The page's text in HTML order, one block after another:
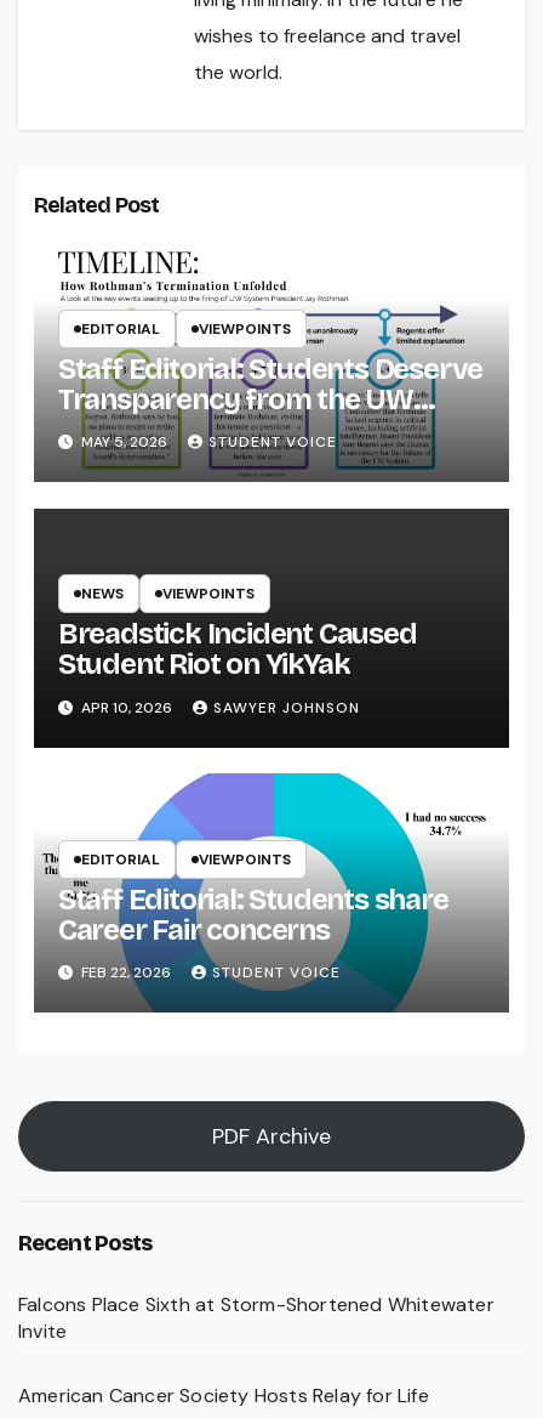
wishes to freelance and travel
the world.
Related Post
EDITORIAL VIEWPOINTS
Staff Editorial: Students Deserve
Transparency from the UW
System
MAY 5, 2026 STUDENT VOICE
NEWS VIEWPOINTS
Breadstick Incident Caused
Student Riot on YikYak
APR 10, 2026 SAWYER JOHNSON
EDITORIAL VIEWPOINTS
Staff Editorial: Students share
Career Fair concerns
FEB 22, 2026 STUDENT VOICE
PDF Archive
Recent Posts
Falcons Place Sixth at Storm-Shortened Whitewater
Invite
American Cancer Society Hosts Relay for Life